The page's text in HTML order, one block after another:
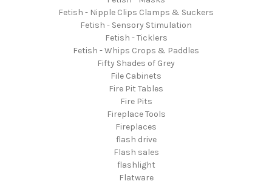
Fetish - Nipple Clips Clamps & Suckers
Fetish - Sensory Stimulation
Fetish - Ticklers
Fetish - Whips Crops & Paddles
Fifty Shades of Grey
File Cabinets
Fire Pit Tables
Fire Pits
Fireplace Tools
Fireplaces
flash drive
Flash sales
flashlight
Flatware